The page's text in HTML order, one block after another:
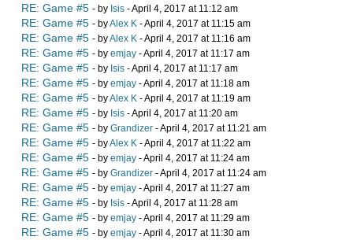
RE: Game #5 - by Isis - April 4, 2017 at 11:12 am
RE: Game #5 - byAlex K - April 4, 2017 at 11:15 am
RE: Game #5 - byAlex K - April 4, 2017 at 11:16 am
RE: Game #5 - by emjay - April 4, 2017 at 11:17 am
RE: Game #5 - by Isis - April 4, 2017 at 11:17 am
RE: Game #5 - by emjay - April 4, 2017 at 11:18 am
RE: Game #5 - byAlex K - April 4, 2017 at 11:19 am
RE: Game #5 - by Isis - April 4, 2017 at 11:20 am
RE: Game #5 - by Grandizer - April 4, 2017 at 11:21 am
RE: Game #5 - byAlex K - April 4, 2017 at 11:22 am
RE: Game #5 - by emjay - April 4, 2017 at 11:24 am
RE: Game #5 - by Grandizer - April 4, 2017 at 11:24 am
RE: Game #5 - by emjay - April 4, 2017 at 11:27 am
RE: Game #5 - by Isis - April 4, 2017 at 11:28 am
RE: Game #5 - by emjay - April 4, 2017 at 11:29 am
RE: Game #5 - by emjay - April 4, 2017 at 11:30 am